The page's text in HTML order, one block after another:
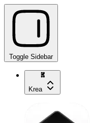
Toggle Sidebar
Krea